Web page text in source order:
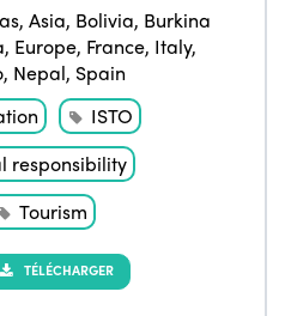
,Asia, Bolivia, Burkina
, Europe, France, Italy,
, Nepal, Spain
ISTO
responsibility
Tourism
TÉLÉCHARGER